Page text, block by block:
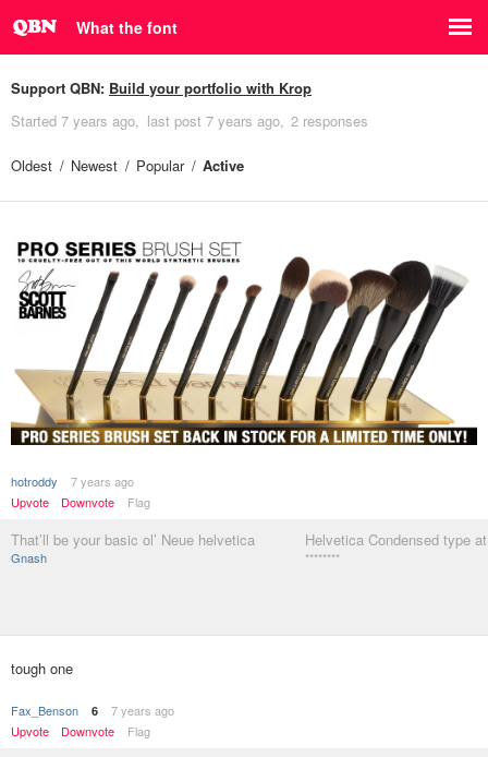
What the font
Support QBN: Build your portfolio with Krop
Started 7 years ago last post 7 years ago 2 responses
Oldest Newest Popular Active
hotroddy
7 years ago
Upvote
Downvote Flag
That’ll be your basic ol’ Neue helvetica
Gnash
Helvetica Condensed type
********
tough one
Fax_Benson 6
7 years ago
Upvote
Downvote Flag